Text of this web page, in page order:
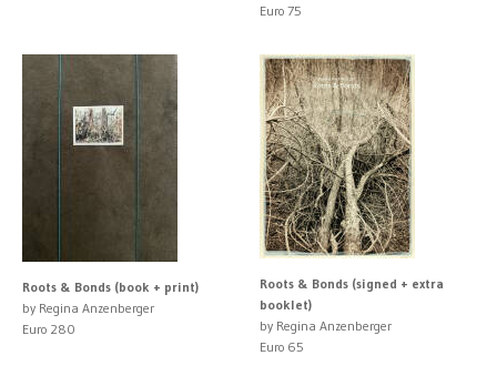
Euro 75
Roots & Bonds (book + print)
by Regina Anzenberger
Euro 280
Roots & Bonds (signed + extra
booklet)
by Regina Anzenberger
Euro 65